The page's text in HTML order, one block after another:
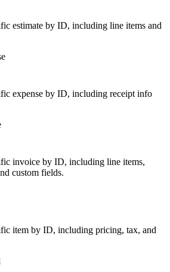
estimate by ID, including line items and
expense by ID, including receipt info
invoice by ID, including line items,
custom fields.
item by ID, including pricing, tax, and